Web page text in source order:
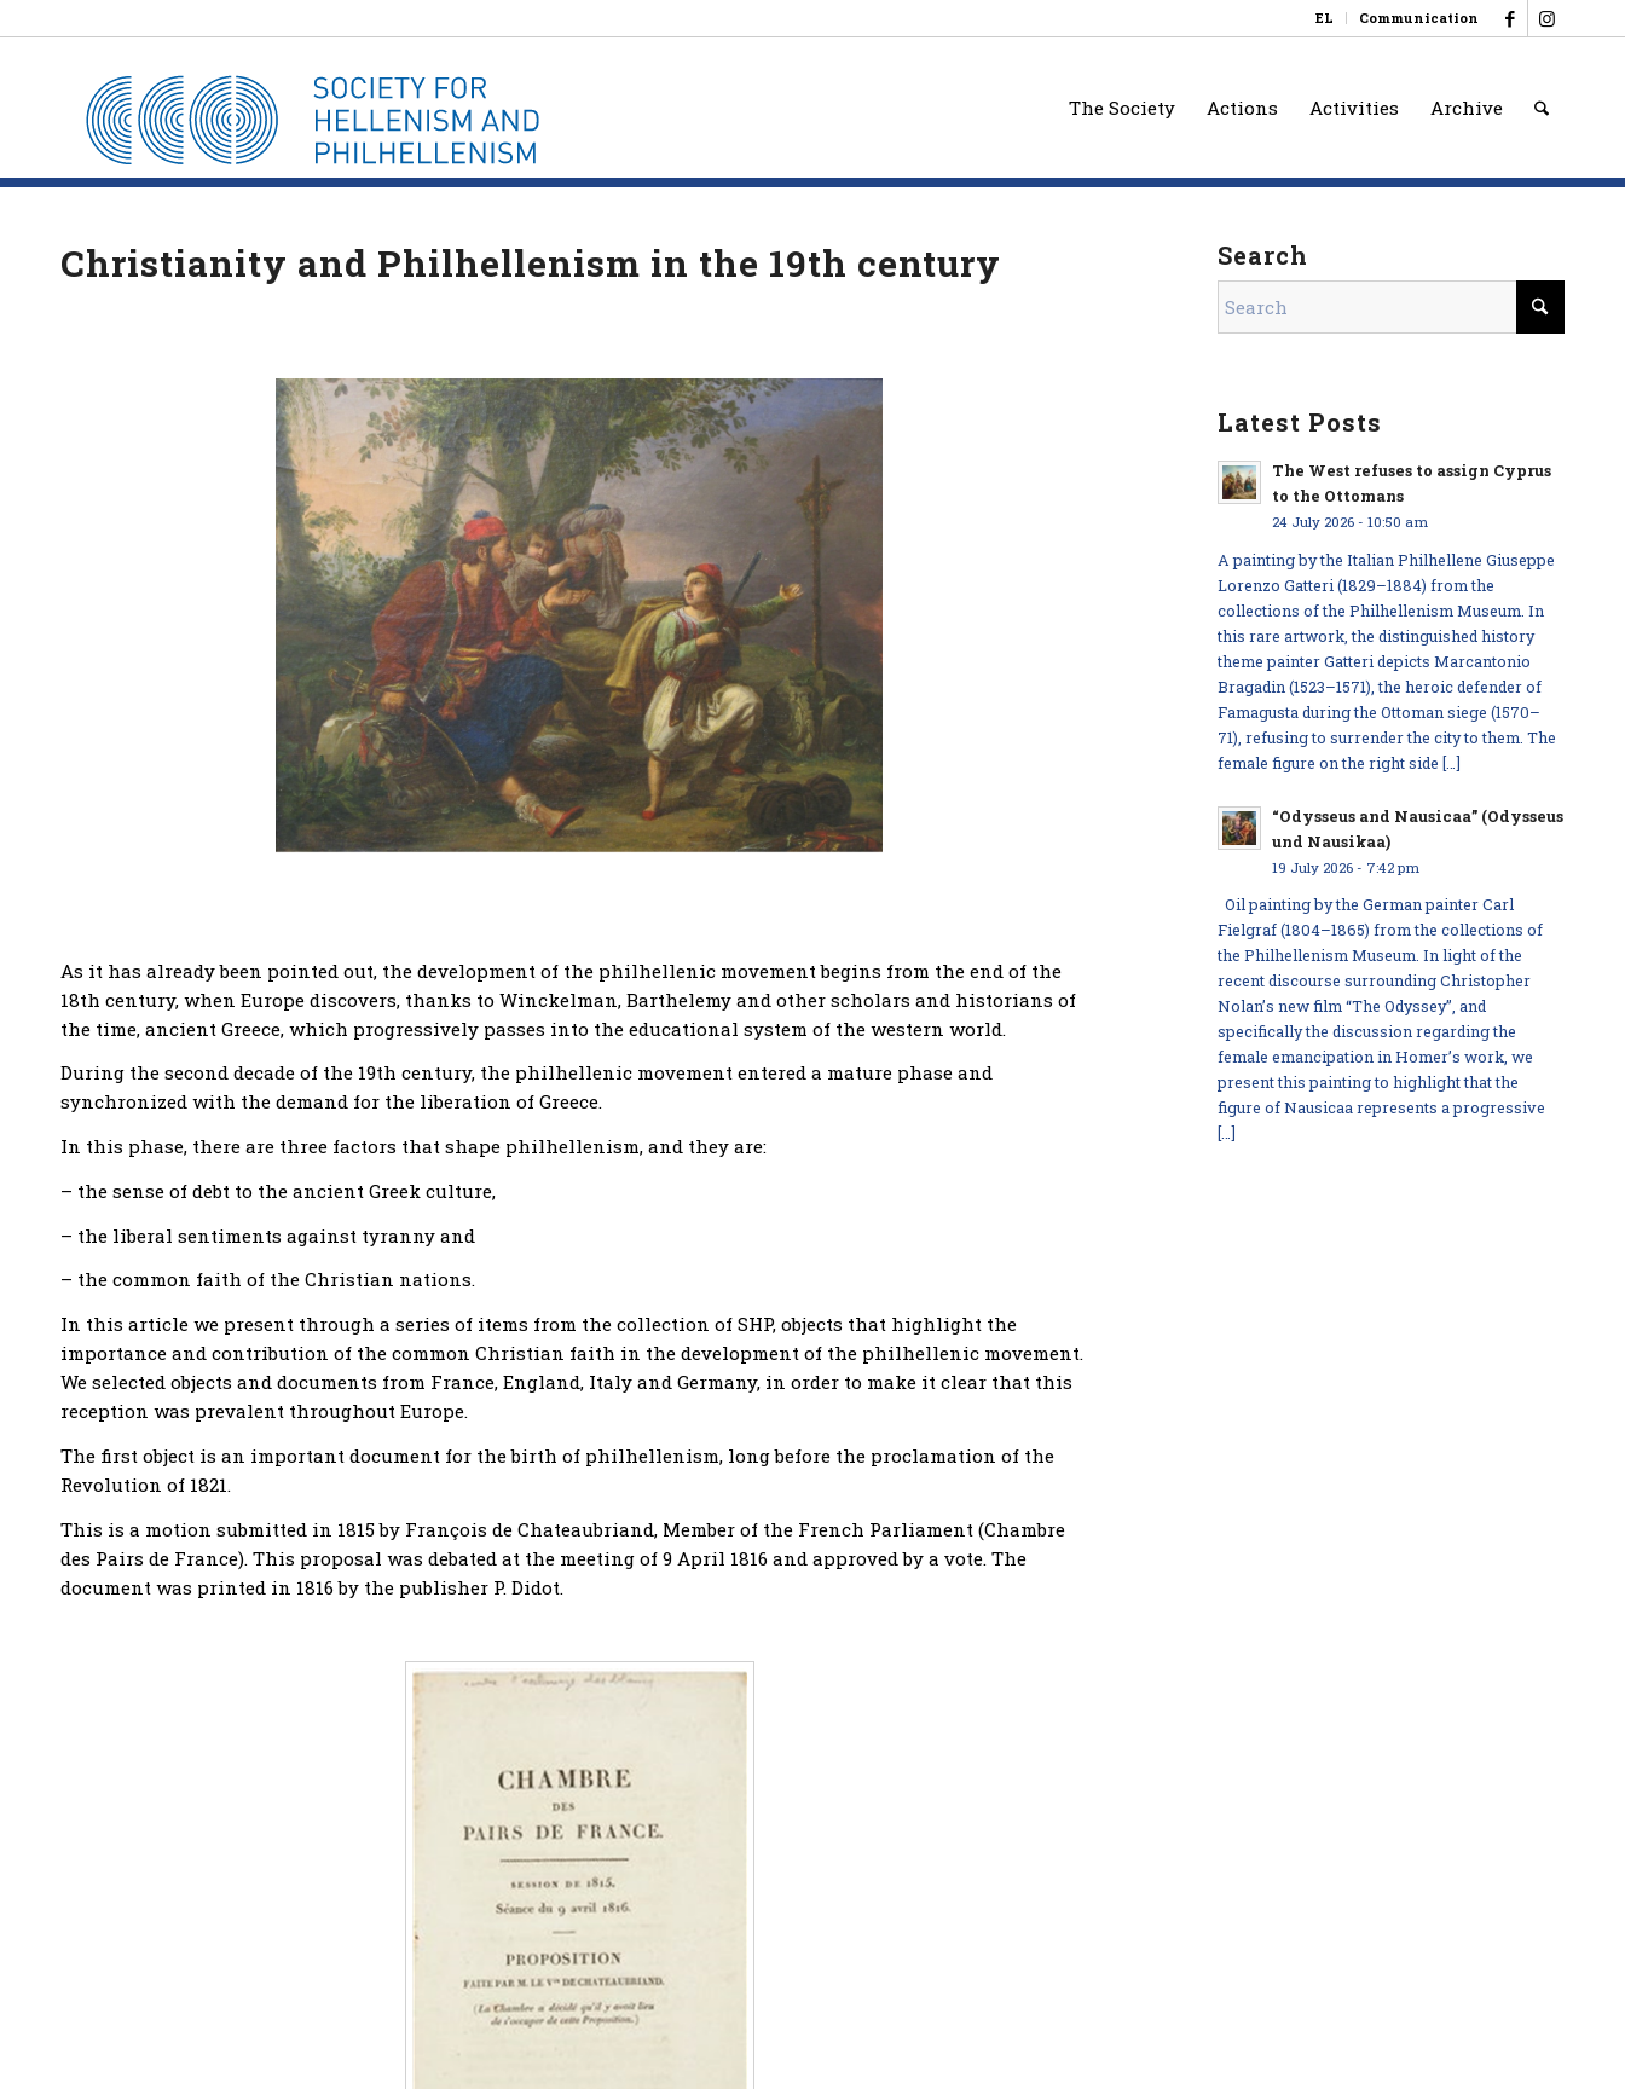
EL Communication
The Society Actions Activities Archive
Christianity and Philhellenism in the 19th century
As it has already been pointed out, the development of the philhellenic movement begins from the end of the
18th century, when Europe discovers, thanks to Winckelman, Barthelemy and other scholars and historians of
the time, ancient Greece, which progressively passes into the educational system of the western world.
During the second decade of the 19th century, the philhellenic movement entered a mature phase and
synchronized with the demand for the liberation of Greece.
In this phase, there are three factors that shape philhellenism, and they are:
– the sense of debt to the ancient Greek culture,
– the liberal sentiments against tyranny and
– the common faith of the Christian nations.
In this article we present through a series of items from the collection of SHP, objects that highlight the
importance and contribution of the common Christian faith in the development of the philhellenic movement.
We selected objects and documents from France, England, Italy and Germany, in order to make it clear that this
reception was prevalent throughout Europe.
The first object is an important document for the birth of philhellenism, long before the proclamation of the
Revolution of 1821.
This is a motion submitted in 1815 by François de Chateaubriand, Member of the French Parliament (Chambre
des Pairs de France). This proposal was debated at the meeting of 9 April 1816 and approved by a vote. The
document was printed in 1816 by the publisher P. Didot.
Search
Latest Posts
The West refuses to assign Cyprus
to the Ottomans
24 July 2026 - 10:50 am
A painting by the Italian Philhellene Giuseppe
Lorenzo Gatteri (1829–1884) from the
collections of the Philhellenism Museum. In
this rare artwork, the distinguished history
theme painter Gatteri depicts Marcantonio
Bragadin (1523–1571), the heroic defender of
Famagusta during the Ottoman siege (1570–
71), refusing to surrender the city to them. The
female figure on the right side […]
“Odysseus and Nausicaa” (Odysseus
und Nausikaa)
19 July 2026 - 7:42 pm
Oil painting by the German painter Carl
Fielgraf (1804–1865) from the collections of
the Philhellenism Museum. In light of the
recent discourse surrounding Christopher
Nolan’s new film “The Odyssey”, and
specifically the discussion regarding the
female emancipation in Homer’s work, we
present this painting to highlight that the
figure of Nausicaa represents a progressive
[…]